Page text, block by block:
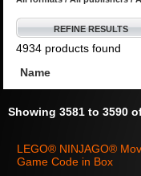
REFINE RESULTS
4934 products found
Name
Showing 3581 to 3590
LEGO® NINJAGO®
Game Code in Box